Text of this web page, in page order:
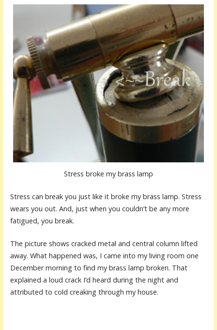
Stress broke my brass lamp
Stress can break you just like it broke my brass lamp. Stress
wears you out. And, just when you couldn’t be any more
fatigued, you break.
The picture shows cracked metal and central column lifted
away. What happened was, I came into my living room one
December morning to find my brass lamp broken. That
explained a loud crack I’d heard during the night and
attributed to cold creaking through my house.